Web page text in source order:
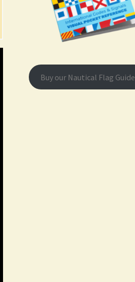
Buy our Nautical Flag Guide